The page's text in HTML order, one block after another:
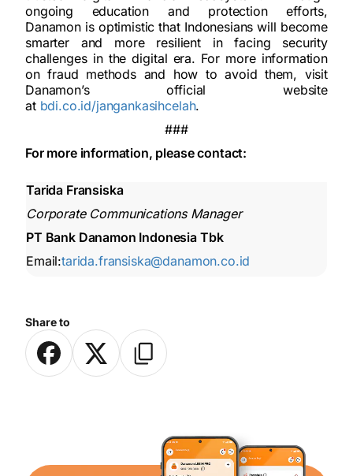
Share to
ongoing education and protection efforts,
Danamon is optimistic that Indonesians will become
smarter and more resilient in facing security
challenges in the digital era. For more information
on fraud methods and how to avoid them, visit
Danamon’s official website
at bdi.co.id/jangankasihcelah.
###
For more information, please contact:
Tarida Fransiska
Corporate Communications Manager
PT Bank Danamon Indonesia Tbk
Email:tarida.fransiska@danamon.co.id